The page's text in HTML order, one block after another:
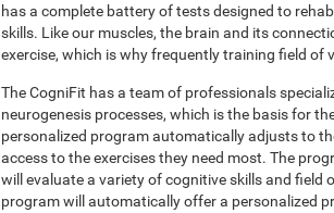
has a complete battery of tests designed to
skills. Like our muscles, the brain and its
exercise, which is why frequently training field of
The CogniFit has a team of professionals
neurogenesis processes, which is the basis for
personalized program automatically adjusts to
access to the exercises they need most. The
will evaluate a variety of cognitive skills and field
program will automatically offer a personalized